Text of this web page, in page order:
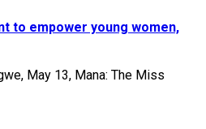
to empower young women,
May 13, Mana: The Miss